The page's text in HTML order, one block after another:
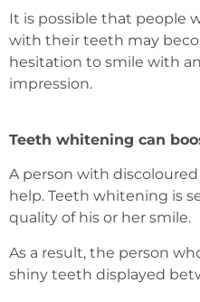
It is possible that people
with their teeth may
hesitation to smile with
impression.
Teeth whitening can
A person with
help. Teeth whitening is
quality of his or her smile.
As a result, the person
shiny teeth displayed